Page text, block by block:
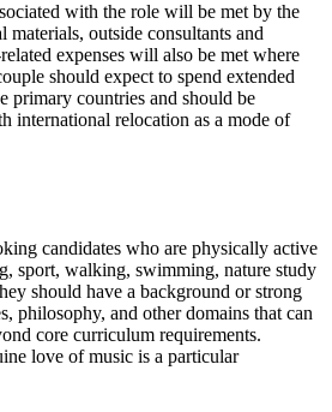
with the role will be met by the
outside consultants and
expenses will also be met where
should expect to spend extended
primary countries and should be
international relocation as a mode of
candidates who are physically active
sport, walking, swimming, nature study
should have a background or strong
philosophy, and other domains that can
core curriculum requirements.
love of music is a particular